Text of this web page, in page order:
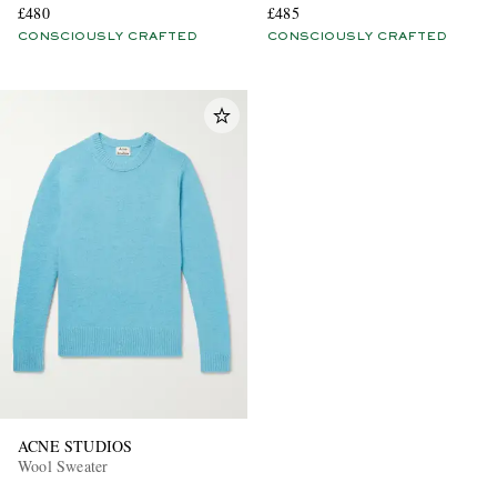
£480
CONSCIOUSLY CRAFTED
£485
CONSCIOUSLY CRAFTED
ACNE STUDIOS
Wool Sweater